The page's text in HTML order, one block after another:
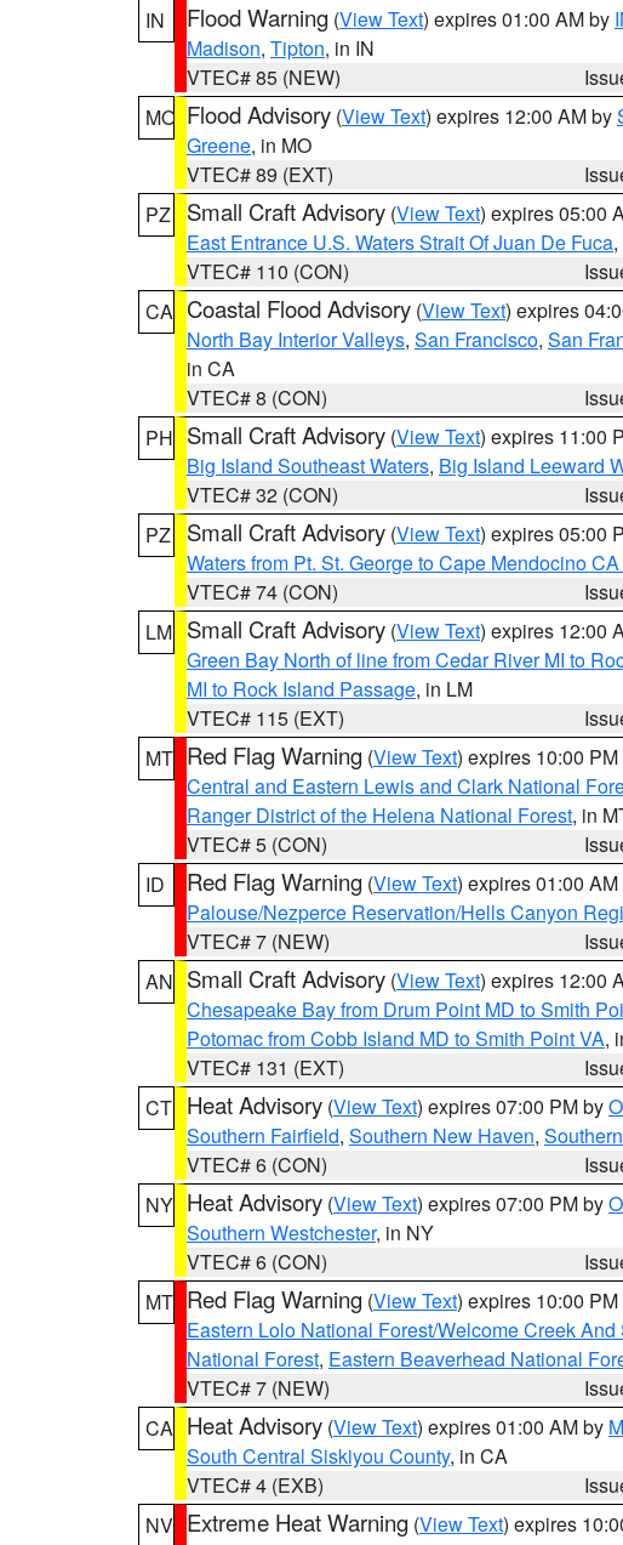
IN
Flood Warning (View Text) expires 01:00 AM by
Madison, Tipton, in IN
VTEC# 85 (NEW)
MO Flood Advisory (View Text) expires 12:00 AM by
Greene, in MO
VTEC# 89 (EXT)
PZ
Small Craft Advisory (View Text) expires 05:00
East Entrance U.S. Waters Strait Of Juan De Fuca,
VTEC# 110 (CON)
CA Coastal Flood Advisory (View Text) expires
North Bay Interior Valleys, San Francisco, San
in CA
VTEC# 8 (CON)
PH Small Craft Advisory (View Text) expires 11:00
Big Island Southeast Waters, Big Island Leeward
VTEC# 32 (CON)
PZ
Small Craft Advisory (View Text) expires 05:00
Waters from Pt. St. George to Cape Mendocino
VTEC# 74 (CON)
LM Small Craft Advisory (View Text) expires 12:00
Green Bay North of line from Cedar River MI to
MI to Rock Island Passage, in LM
VTEC# 115 (EXT)
MT Red Flag Warning (View Text) expires 10:00
Central and Eastern Lewis and Clark National
Ranger District of the Helena National Forest, in
VTEC# 5 (CON)
ID
Red Flag Warning (View Text) expires 01:00
Palouse/Nezperce Reservation/Hells Canyon
VTEC# 7 (NEW)
AN Small Craft Advisory (View Text) expires 12:00
Chesapeake Bay from Drum Point MD to Smith
Potomac from Cobb Island MD to Smith Point VA,
VTEC# 131 (EXT)
CT Heat Advisory (View Text) expires 07:00 PM by
Southern Fairfield, Southern New Haven,
VTEC# 6 (CON)
NY Heat Advisory (View Text) expires 07:00 PM by
Southern Westchester, in NY
VTEC# 6 (CON)
MT Red Flag Warning (View Text) expires 10:00
Eastern Lolo National Forest/Welcome Creek
National Forest, Eastern Beaverhead National
VTEC# 7 (NEW)
CA Heat Advisory (View Text) expires 01:00 AM by
South Central Siskiyou County, in CA
VTEC# 4 (EXB)
NV Extreme Heat Warning (View Text) expires